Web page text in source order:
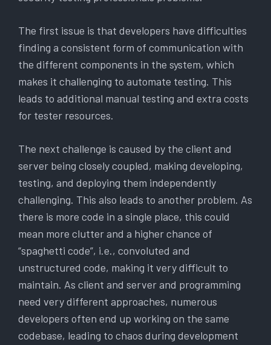
The first issue is that developers have difficulties
finding a consistent form of communication with
the different components in the system, which
makes it challenging to automate testing. This
leads to additional manual testing and extra costs
for tester resources.
The next challenge is caused by the client and
server being closely coupled, making developing,
testing, and deploying them independently
challenging. This also leads to another problem. As
there is more code in a single place, this could
mean more clutter and a higher chance of
“spaghetti code”, i.e., convoluted and
unstructured code, making it very difficult to
maintain. As client and server and programming
need very different approaches, numerous
developers often end up working on the same
codebase, leading to chaos during development